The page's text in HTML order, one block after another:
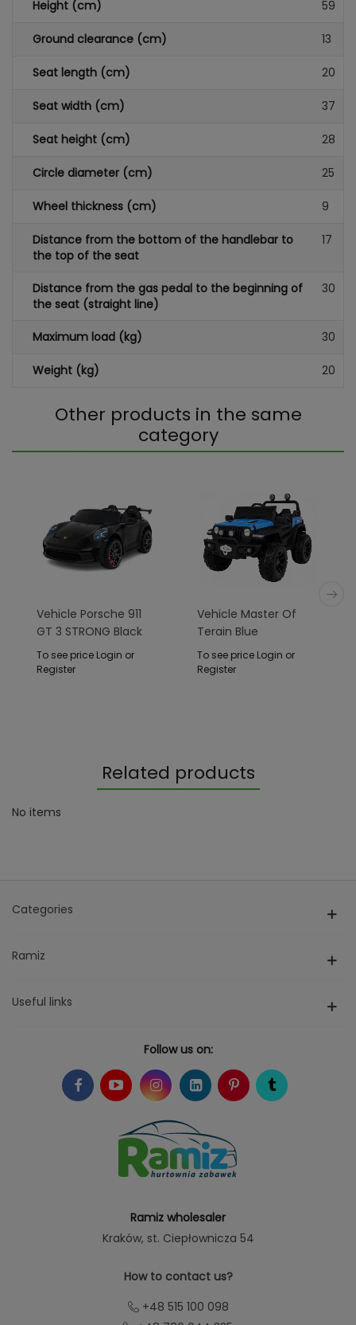
Height (cm) 59
Ground clearance (cm) 13
Seat length (cm) 20
Seat width (cm) 37
Seat height (cm) 28
Circle diameter (cm) 25
Wheel thickness (cm) 9
Distance from the bottom of the handlebar to
the top of the seat
17
Distance from the gas pedal to the beginning of
the seat (straight line)
30
Maximum load (kg) 30
Weight (kg) 20
Other products in the same
category
Vehicle Porsche 911
GT 3 STRONG Black
To see price Login or
Register
Vehicle Master Of
Terain Blue
To see price Login or
Register
Related products
No items
Categories
Ramiz
Useful links
Follow us on:
Ramiz wholesaler
Kraków, st. Ciepłownicza 54
How to contact us?
+48 515 100 098